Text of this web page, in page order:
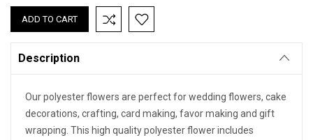
Description
Our polyester flowers are perfect for wedding flowers, cake
decorations, crafting, card making, favor making and gift
wrapping. This high quality polyester flower includes